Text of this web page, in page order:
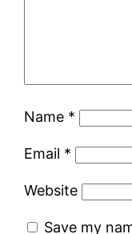
Name *
Email *
Website
Save my